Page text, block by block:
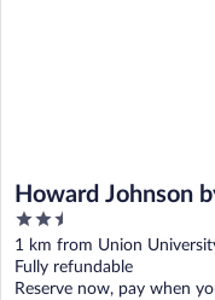
Howard Johnson
2.5
out
of
5
1 km from Union
Fully refundable
Reserve now, pay when